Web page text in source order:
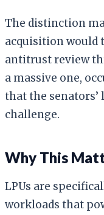
The distinction
acquisition would
antitrust review
a massive one,
that the senators’
challenge.
Why This
LPUs are
workloads that